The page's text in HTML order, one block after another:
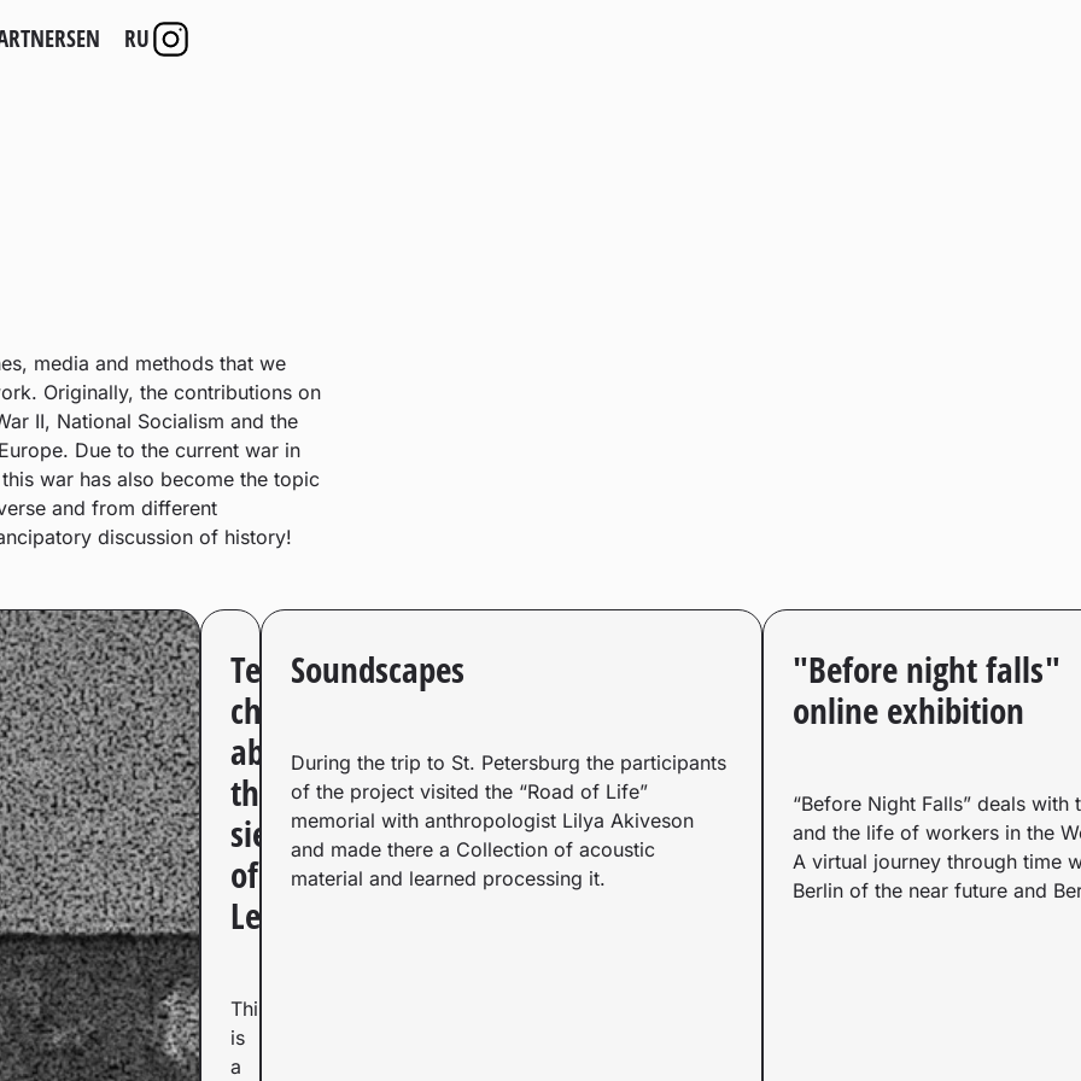
EN RU
media and methods that we
Originally, the contributions on
II, National Socialism and the
Due to the current war in
war has also become the topic
and from different
discussion of history!
Telegram
channel
about
the
siege
of
Leningrad​
This
is
a
Soundscapes
During the trip to St. Petersburg the participants
of the project visited the “Road of Life”
memorial with anthropologist Lilya Akiveson
and made there a Collection of acoustic
material and learned processing it.
"Before night falls"
online exhibition
“Before Night Falls” deals
and the life of workers in the
A virtual journey through time
Berlin of the near future and